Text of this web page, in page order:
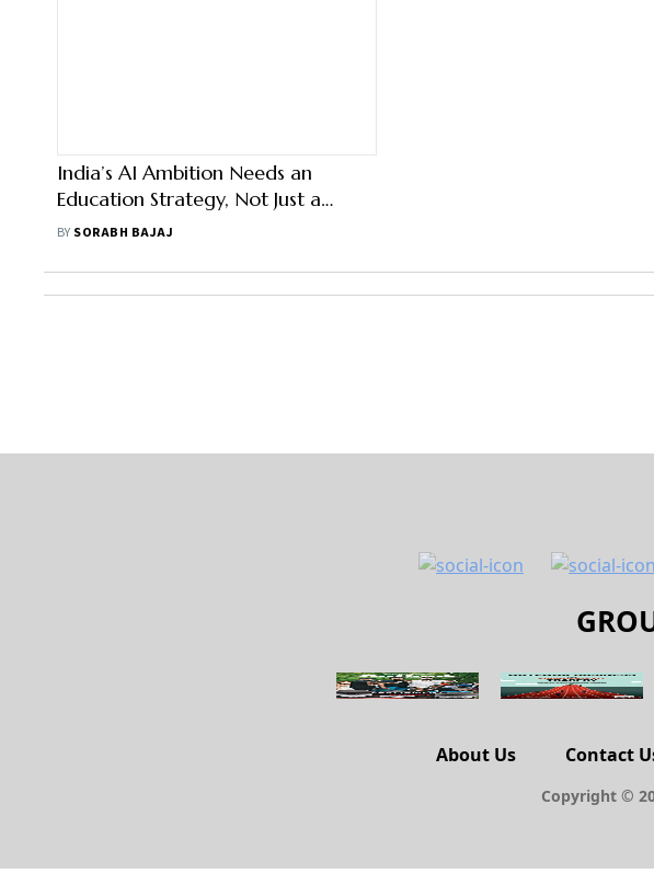
India’s AI Ambition Needs an
Education Strategy, Not Just a
Skilling Target
BY SORABH BAJAJ
About Us Contact
Copyright ©